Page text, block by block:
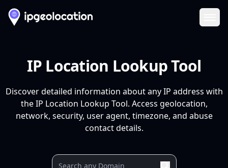
IP Location Lookup Tool
Discover detailed information about any IP address with
the IP Location Lookup Tool. Access geolocation,
network, security, user agent, timezone, and abuse
contact details.